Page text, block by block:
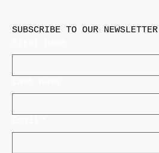
SUBSCRIBE TO OUR NEWSLETTER